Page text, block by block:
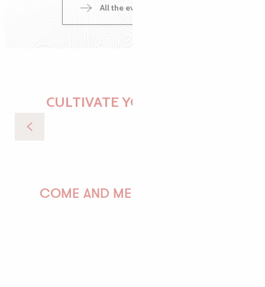
All the events calendar
CULTIVATE YOUR DESIRES
COME AND MEET US!